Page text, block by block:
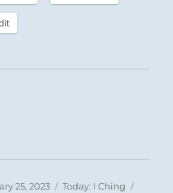
25, 2023 Categories
Today: I Ching